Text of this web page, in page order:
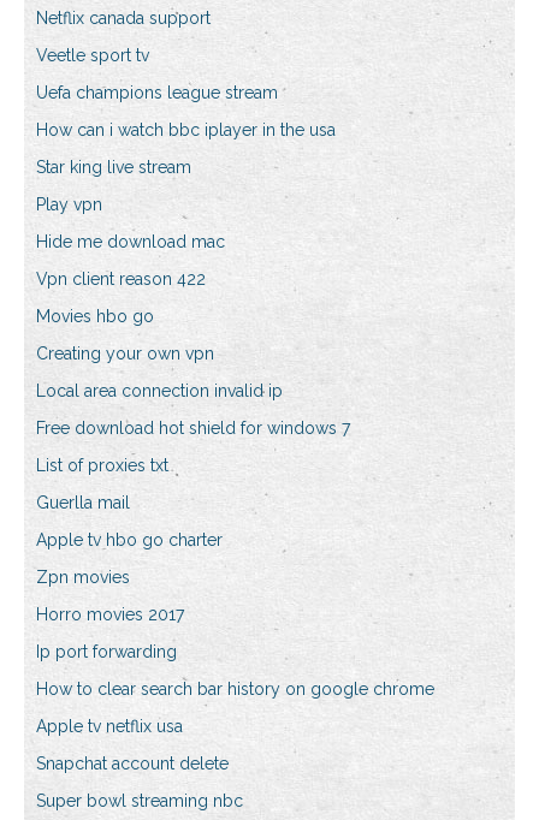
Netflix canada support
Veetle sport tv
Uefa champions league stream
How can i watch bbc iplayer in the usa
Star king live stream
Play vpn
Hide me download mac
Vpn client reason 422
Movies hbo go
Creating your own vpn
Local area connection invalid ip
Free download hot shield for windows 7
List of proxies txt
Guerlla mail
Apple tv hbo go charter
Zpn movies
Horro movies 2017
Ip port forwarding
How to clear search bar history on google chrome
Apple tv netflix usa
Snapchat account delete
Super bowl streaming nbc